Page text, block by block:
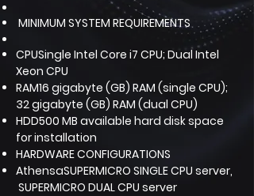
MINIMUM SYSTEM REQUIREMENTS
CPUSingle Intel Core i7 CPU; Dual Intel
Xeon CPU
RAM16 gigabyte (GB) RAM (single CPU);
32 gigabyte (GB) RAM (dual CPU)
HDD500 MB available hard disk space
for installation
HARDWARE CONFIGURATIONS
AthensaSUPERMICRO SINGLE CPU server,
SUPERMICRO DUAL CPU server